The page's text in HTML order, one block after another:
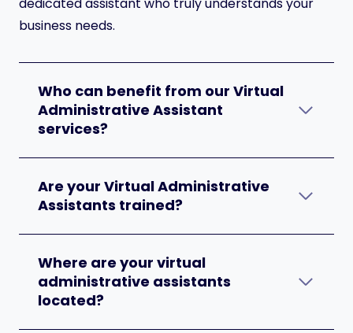
business needs.
Who can benefit from our Virtual
Administrative Assistant
services?
Are your Virtual Administrative
Assistants trained?
Where are your virtual
administrative assistants
located?